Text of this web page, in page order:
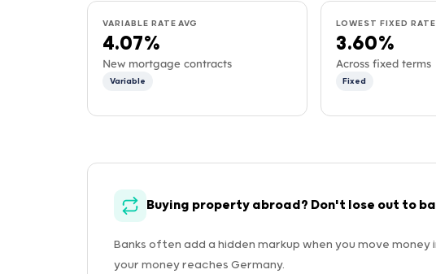
VARIABLE RATE AVG
4.07%
New mortgage contracts
Variable
LOWEST FIXED RATE
3.60%
Across fixed terms
Fixed
Buying property abroad? Don't lose out to
Banks often add a hidden markup when you move
your money reaches Germany.